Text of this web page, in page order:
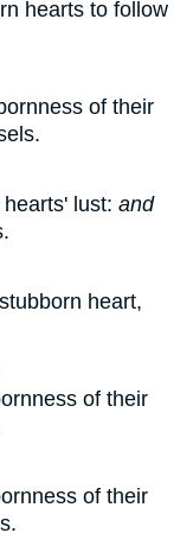
hearts to follow
of their
lust: and
heart,
of their
of their